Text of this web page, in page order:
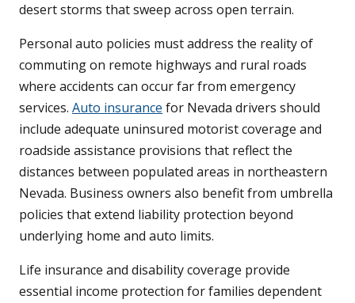
desert storms that sweep across open terrain.
Personal auto policies must address the reality of
commuting on remote highways and rural roads
where accidents can occur far from emergency
services. Auto insurance for Nevada drivers should
include adequate uninsured motorist coverage and
roadside assistance provisions that reflect the
distances between populated areas in northeastern
Nevada. Business owners also benefit from umbrella
policies that extend liability protection beyond
underlying home and auto limits.
Life insurance and disability coverage provide
essential income protection for families dependent